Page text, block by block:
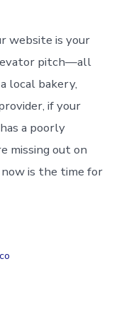
website is your
pitch—all
local bakery,
if your
a poorly
missing out on
is the time for